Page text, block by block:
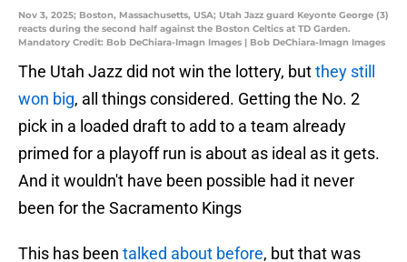
Nov 3, 2025; Boston, Massachusetts, USA; Utah Jazz guard Keyonte George (3)
reacts during the second half against the Boston Celtics at TD Garden.
Mandatory Credit: Bob DeChiara-Imagn Images | Bob DeChiara-Imagn Images
The Utah Jazz did not win the lottery, butthey still
won big, all things considered. Getting the No. 2
pick in a loaded draft to add to a team already
primed for a playoff run is about as ideal as it gets.
And it wouldn't have been possible had it never
been for the Sacramento Kings
This has been talked about before, but that was